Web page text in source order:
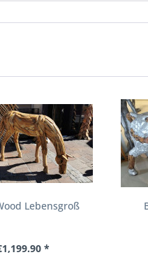
Lebensgroß
*